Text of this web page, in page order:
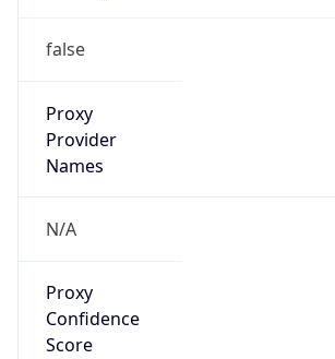
false
Proxy
Provider
Names
N/A
Proxy
Confidence
Score